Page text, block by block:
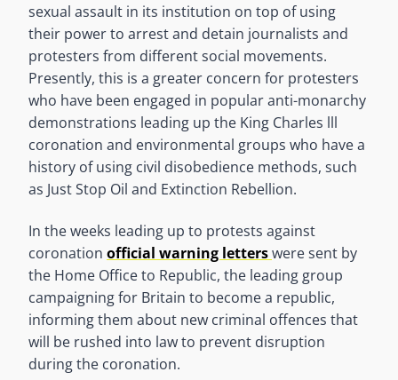
sexual assault in its institution on top of using
their power to arrest and detain journalists and
protesters from different social movements.
Presently, this is a greater concern for protesters
who have been engaged in popular anti-monarchy
demonstrations leading up the King Charles lll
coronation and environmental groups who have a
history of using civil disobedience methods, such
as Just Stop Oil and Extinction Rebellion.
In the weeks leading up to protests against
coronation official warning letterswere sent by
the Home Office to Republic, the leading group
campaigning for Britain to become a republic,
informing them about new criminal offences that
will be rushed into law to prevent disruption
during the coronation.